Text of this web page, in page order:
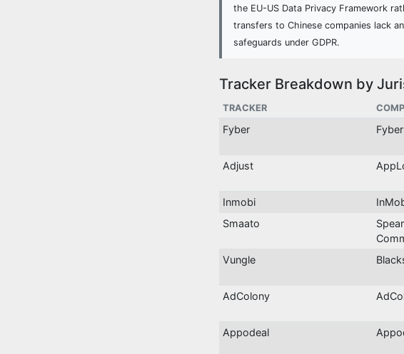
the EU-US Data Privacy Framework
transfers to Chinese companies lack
safeguards under GDPR.
Tracker Breakdown by
TRACKER
Fyber Fyber
Adjust
Inmobi
Smaato
Vungle
AdColony
Appodeal